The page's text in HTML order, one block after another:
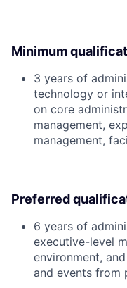
Minimum
3 years of
technology or
on core
management,
management,
Preferred
6 years of
executive-level
environment,
and events from